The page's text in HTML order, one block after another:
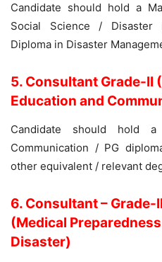
Candidate should hold a
Social Science / Disaster
Diploma in Disaster
5. Consultant Grade-II
Education and
Candidate should hold
Communication / PG
other equivalent / relevant
6. Consultant –
(Medical
Disaster)